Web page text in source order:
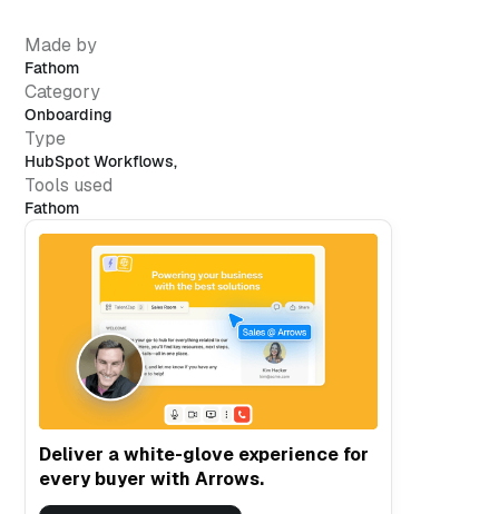
Made by
Fathom
Category
Onboarding
Type
HubSpot Workflows,
Tools used
Fathom
Deliver a white-glove experience for
every buyer with Arrows.